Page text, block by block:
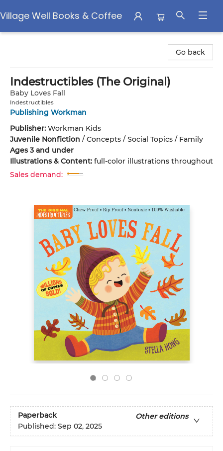
Village Well Books & Coffee
Go back
Indestructibles (The Original)
Baby Loves Fall
Indestructibles
Publishing Workman
Publisher: Workman Kids
Juvenile Nonfiction / Concepts / Social Topics / Family
Ages 3 and under
Illustrations & Content: full-color illustrations throughout
Sales demand:
Paperback
Other editions
Published: Sep 02, 2025